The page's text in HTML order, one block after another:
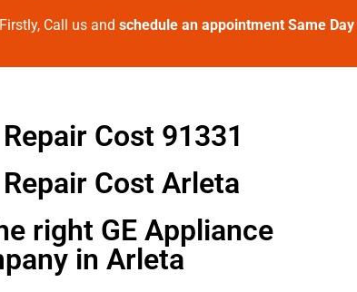
Call us and schedule an appointment Same Day
Cost 91331
Cost Arleta
right GE Appliance
in Arleta